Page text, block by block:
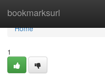
bookmarksurl
Home
Home
1